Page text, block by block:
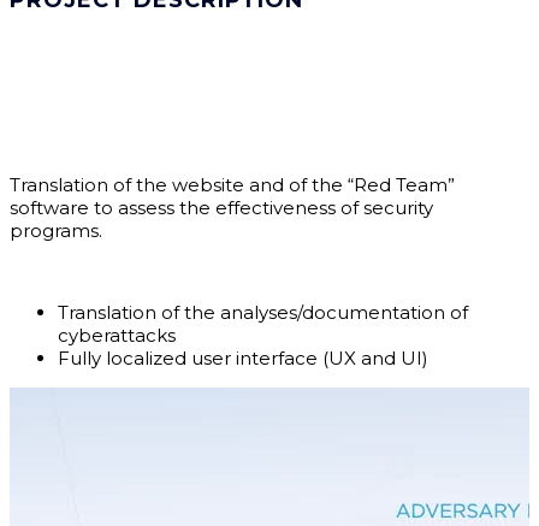
Translation of the website and of the “Red Team”
software to assess the effectiveness of security
programs.
Translation of the analyses/documentation of
cyberattacks
Fully localized user interface (UX and UI)